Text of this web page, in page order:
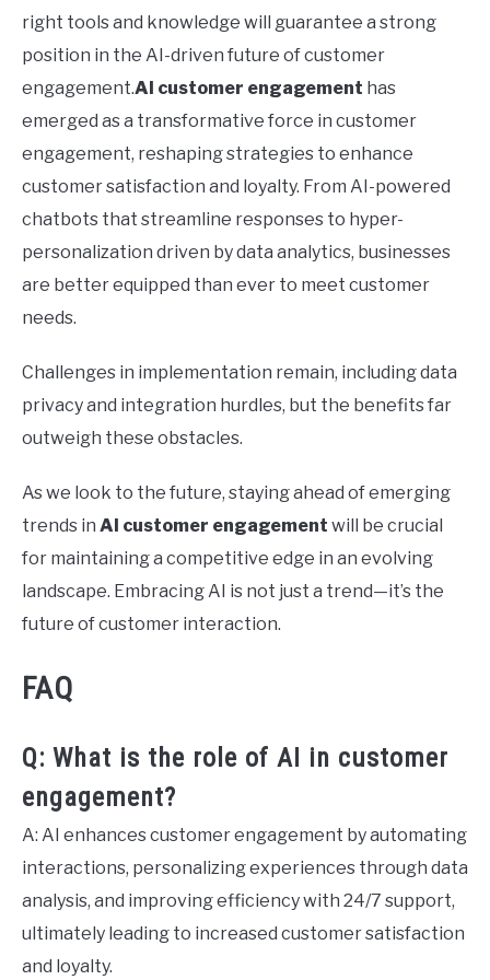
right tools and knowledge will guarantee a strong
position in the AI-driven future of customer
engagement.AI customer engagement has
emerged as a transformative force in customer
engagement, reshaping strategies to enhance
customer satisfaction and loyalty. From AI-powered
chatbots that streamline responses to hyper-
personalization driven by data analytics, businesses
are better equipped than ever to meet customer
needs.
Challenges in implementation remain, including data
privacy and integration hurdles, but the benefits far
outweigh these obstacles.
As we look to the future, staying ahead of emerging
trends in AI customer engagement will be crucial
for maintaining a competitive edge in an evolving
landscape. Embracing AI is not just a trend—it’s the
future of customer interaction.
FAQ
Q: What is the role of AI in customer
engagement?
A: AI enhances customer engagement by automating
interactions, personalizing experiences through data
analysis, and improving efficiency with 24/7 support,
ultimately leading to increased customer satisfaction
and loyalty.